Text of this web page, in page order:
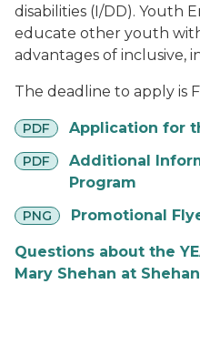
disabilities (I/DD). Youth
educate other youth
advantages of inclusive,
The deadline to apply is
PDF
pdf Application for
PDF
pdf
Additional
Program
PNG
png Promotional
Questions about the
Mary Shehan at